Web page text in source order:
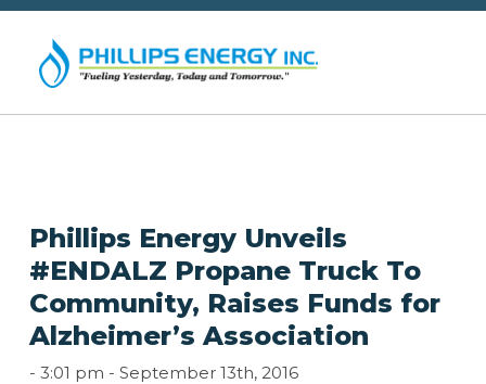
Phillips Energy Unveils
#ENDALZ Propane Truck To
Community, Raises Funds for
Alzheimer’s Association
- 3:01 pm - September 13th, 2016